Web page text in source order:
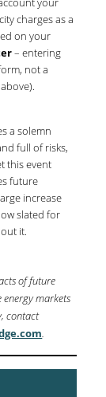
charges as a
on your
– entering
not a
a solemn
full of risks,
this event
future
increase
slated for
it.
of future
energy markets
contact